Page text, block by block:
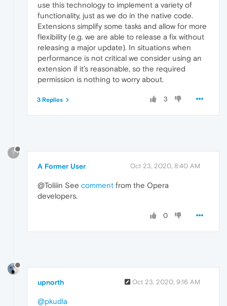
use this technology to implement a variety of
functionality, just as we do in the native code.
Extensions simplify some tasks and allow for more
flexibility (e.g. we are able to release a fix without
releasing a major update). In situations when
performance is not critical we consider using an
extension if it’s reasonable, so the required
permission is nothing to worry about.
3
3 Replies
?
A Former User Oct 23, 2020, 8:40 AM
@Toliiin See comment from the Opera
developers.
0
upnorth Oct 23, 2020, 9:16 AM
@pkudla